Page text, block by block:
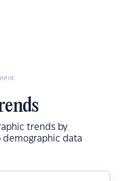
trends by
demographic data